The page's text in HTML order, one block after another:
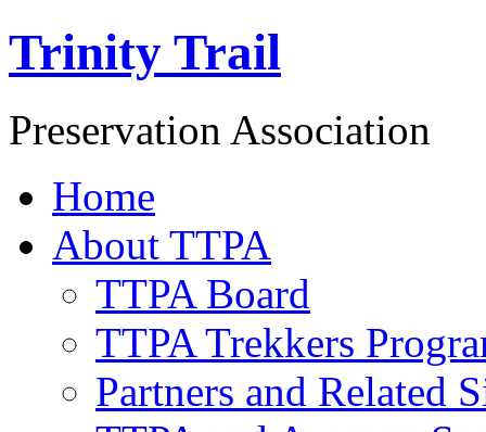
Trinity Trail
Preservation Association
Home
About TTPA
TTPA Board
TTPA Trekkers
Partners and Related